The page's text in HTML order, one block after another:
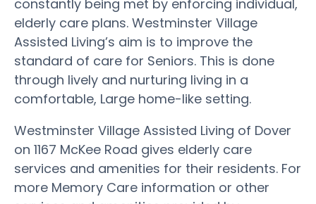
constantly being met by enforcing individual,
elderly care plans. Westminster Village
Assisted Living’s aim is to improve the
standard of care for Seniors. This is done
through lively and nurturing living in a
comfortable, Large home-like setting.
Westminster Village Assisted Living of Dover
on 1167 McKee Road gives elderly care
services and amenities for their residents. For
more Memory Care information or other